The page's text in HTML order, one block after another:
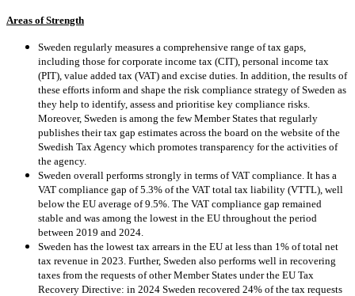
Areas of Strength
Sweden regularly measures a comprehensive range of tax gaps,
including those for corporate income tax (CIT), personal income tax
(PIT), value added tax (VAT) and excise duties. In addition, the results of
these efforts inform and shape the risk compliance strategy of Sweden as
they help to identify, assess and prioritise key compliance risks.
Moreover, Sweden is among the few Member States that regularly
publishes their tax gap estimates across the board on the website of the
Swedish Tax Agency which promotes transparency for the activities of
the agency.
Sweden overall performs strongly in terms of VAT compliance. It has a
VAT compliance gap of 5.3% of the VAT total tax liability (VTTL), well
below the EU average of 9.5%. The VAT compliance gap remained
stable and was among the lowest in the EU throughout the period
between 2019 and 2024.
Sweden has the lowest tax arrears in the EU at less than 1% of total net
tax revenue in 2023. Further, Sweden also performs well in recovering
taxes from the requests of other Member States under the EU Tax
Recovery Directive: in 2024 Sweden recovered 24% of the tax requests